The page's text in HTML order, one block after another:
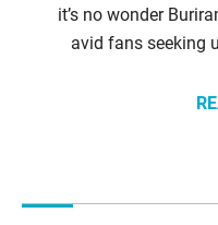
it’s no wonder
avid fans seeking